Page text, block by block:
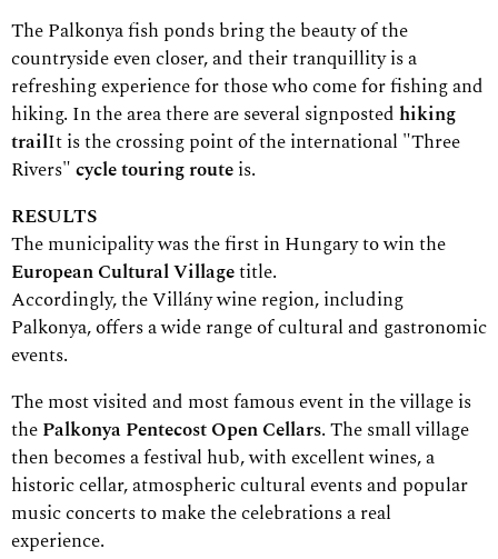
The Palkonya fish ponds bring the beauty of the
countryside even closer, and their tranquillity is a
refreshing experience for those who come for fishing and
hiking. In the area there are several signpostedhiking
trailIt is the crossing point of the international "Three
Rivers"cycle touring routeis.
RESULTS
The municipality was the first in Hungary to win the
European Cultural Villagetitle.
Accordingly, the Villány wine region, including
Palkonya, offers a wide range of cultural and gastronomic
events.
The most visited and most famous event in the village is
thePalkonya Pentecost Open Cellars. The small village
then becomes a festival hub, with excellent wines, a
historic cellar, atmospheric cultural events and popular
music concerts to make the celebrations a real
experience.